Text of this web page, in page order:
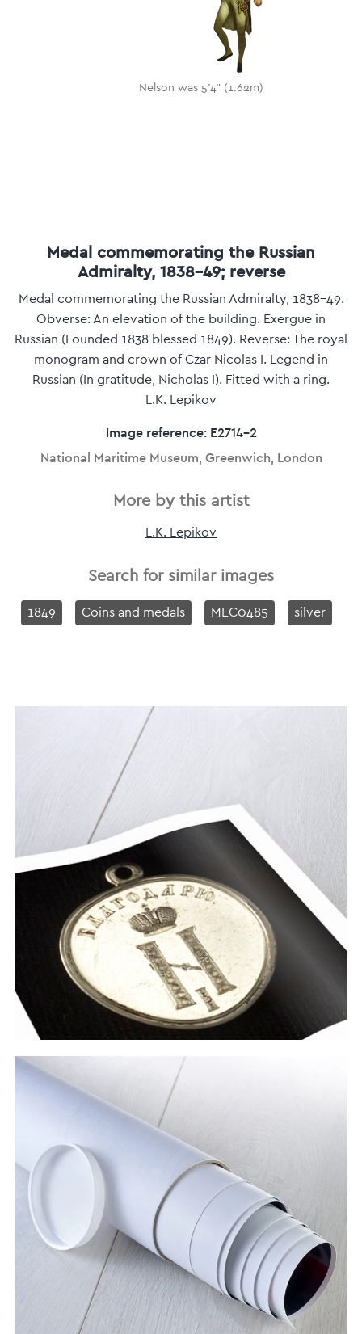
Nelson was 5'4" (1.62m)
Medal commemorating the Russian
Admiralty, 1838-49; reverse
Medal commemorating the Russian Admiralty, 1838-49.
Obverse: An elevation of the building. Exergue in
Russian (Founded 1838 blessed 1849). Reverse: The royal
monogram and crown of Czar Nicolas I. Legend in
Russian (In gratitude, Nicholas I). Fitted with a ring.
L.K. Lepikov
Image reference: E2714-2
National Maritime Museum, Greenwich, London
More by this artist
L.K. Lepikov
Search for similar images
1849 Coins and medals MEC0485 silver